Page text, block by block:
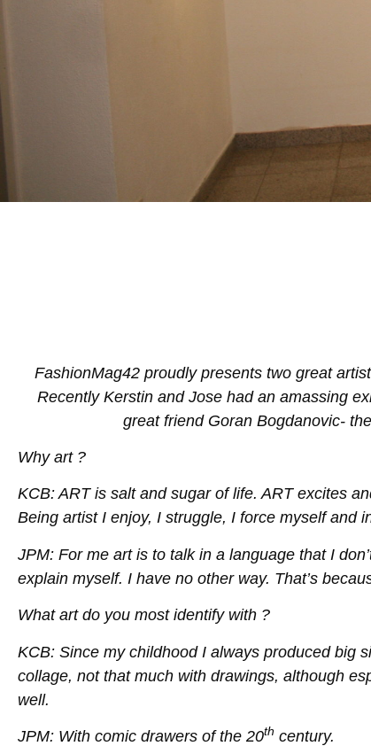
FashionMag42 proudly presents two great
Recently Kerstin and Jose had an amassing
great friend Goran Bogdanovic-
Why art ?
KCB: ART is salt and sugar of life. ART excites
Being artist I enjoy, I struggle, I force myself and
JPM: For me art is to talk in a language that I
explain myself. I have no other way. That’s
What art do you most identify with ?
KCB: Since my childhood I always produced big
collage, not that much with drawings, although
well.
JPM: With comic drawers of the 20th century.